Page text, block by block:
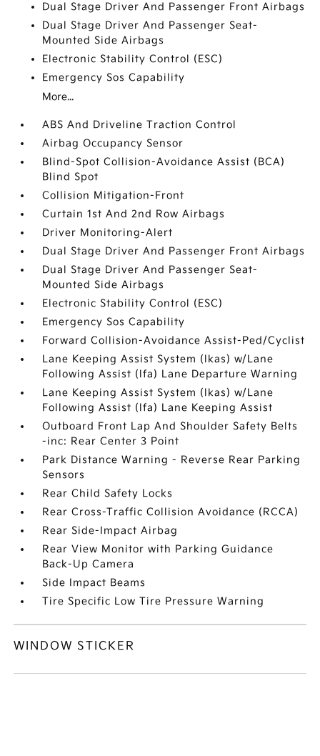
Dual Stage Driver And Passenger Front Airbags
Dual Stage Driver And Passenger Seat-
Mounted Side Airbags
Electronic Stability Control (ESC)
Emergency Sos Capability
More...
ABS And Driveline Traction Control
Airbag Occupancy Sensor
Blind-Spot Collision-Avoidance Assist (BCA)
Blind Spot
Collision Mitigation-Front
Curtain 1st And 2nd Row Airbags
Driver Monitoring-Alert
Dual Stage Driver And Passenger Front Airbags
Dual Stage Driver And Passenger Seat-
Mounted Side Airbags
Electronic Stability Control (ESC)
Emergency Sos Capability
Forward Collision-Avoidance Assist-Ped/Cyclist
Lane Keeping Assist System (lkas) w/Lane
Following Assist (lfa) Lane Departure Warning
Lane Keeping Assist System (lkas) w/Lane
Following Assist (lfa) Lane Keeping Assist
Outboard Front Lap And Shoulder Safety Belts
-inc: Rear Center 3 Point
Park Distance Warning - Reverse Rear Parking
Sensors
Rear Child Safety Locks
Rear Cross-Traffic Collision Avoidance (RCCA)
Rear Side-Impact Airbag
Rear View Monitor with Parking Guidance
Back-Up Camera
Side Impact Beams
Tire Specific Low Tire Pressure Warning
WINDOW STICKER